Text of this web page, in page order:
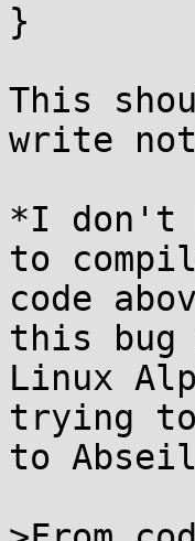
}
This
write
*I don't
to
code
this
Linux
trying to
to